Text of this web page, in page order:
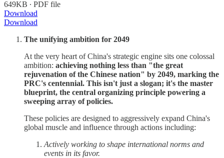
649KB ∙ PDF file
Download
Download
The unifying ambition for 2049
At the very heart of China's strategic engine sits one colossal
ambition: achieving nothing less than "the great
rejuvenation of the Chinese nation" by 2049, marking the
PRC's centennial. This isn't just a slogan; it's the master
blueprint, the central organizing principle powering a
sweeping array of policies.
These policies are designed to aggressively expand China's
global muscle and influence through actions including:
Actively working to shape international norms and
events in its favor.